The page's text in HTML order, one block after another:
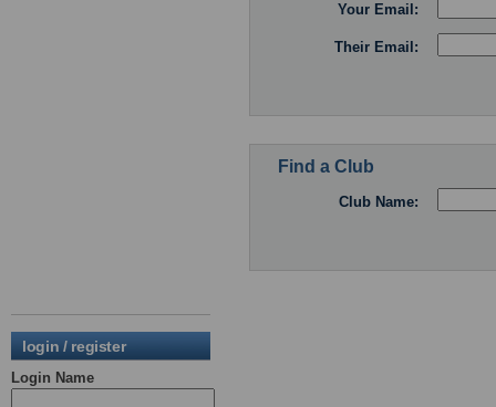
login / register
Login Name
Your Email:
Their Email:
Find a Club
Club Name: